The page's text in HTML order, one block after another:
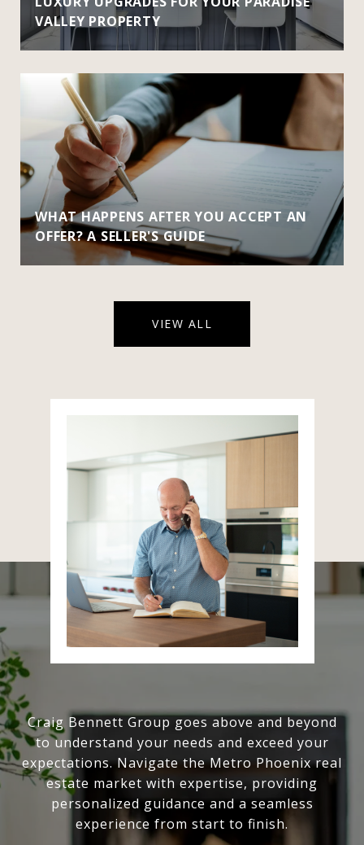
VALLEY PROPERTY
WHAT HAPPENS AFTER YOU ACCEPT AN
OFFER? A SELLER'S GUIDE
VIEW ALL
Craig Bennett Group goes above and beyond
to understand your needs and exceed your
expectations. Navigate the Metro Phoenix real
estate market with expertise, providing
personalized guidance and a seamless
experience from start to finish.